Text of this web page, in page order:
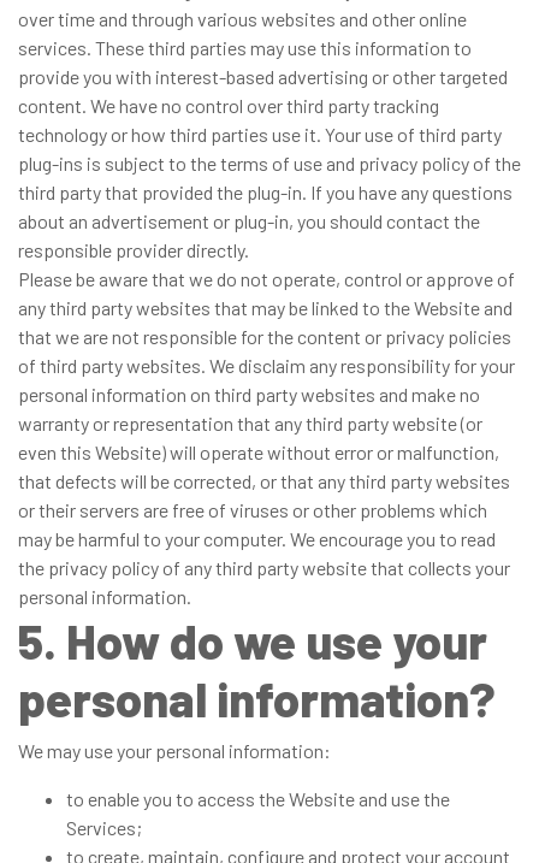
over time and through various websites and other online
services. These third parties may use this information to
provide you with interest-based advertising or other targeted
content. We have no control over third party tracking
technology or how third parties use it. Your use of third party
plug-ins is subject to the terms of use and privacy policy of the
third party that provided the plug-in. If you have any questions
about an advertisement or plug-in, you should contact the
responsible provider directly.
Please be aware that we do not operate, control or approve of
any third party websites that may be linked to the Website and
that we are not responsible for the content or privacy policies
of third party websites. We disclaim any responsibility for your
personal information on third party websites and make no
warranty or representation that any third party website (or
even this Website) will operate without error or malfunction,
that defects will be corrected, or that any third party websites
or their servers are free of viruses or other problems which
may be harmful to your computer. We encourage you to read
the privacy policy of any third party website that collects your
personal information.
5. How do we use your
personal information?
We may use your personal information:
to enable you to access the Website and use the
Services;
to create, maintain, configure and protect your account